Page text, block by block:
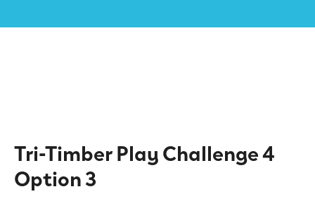
Tri-Timber Play Challenge 4
Option 3